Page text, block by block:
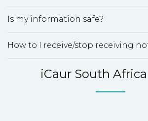
Is my information safe?
How to I receive/stop receiving
iCaur South Africa